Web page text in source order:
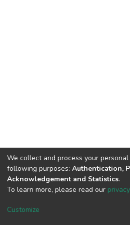
DSpace software copyright
We collect and process your
following purposes: Authentication,
Acknowledgement and Statistics.
To learn more, please read our
Customize